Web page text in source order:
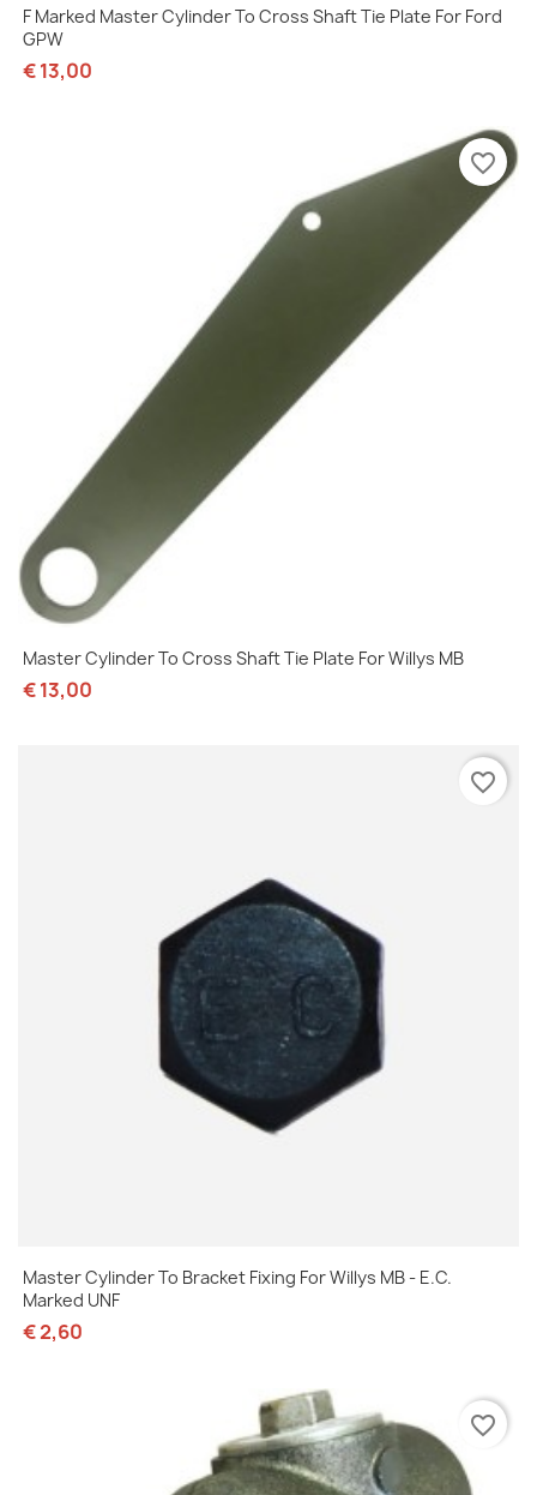
F Marked Master Cylinder To Cross Shaft Tie Plate For Ford
GPW
€ 13,00
Master Cylinder To Cross Shaft Tie Plate For Willys MB
€ 13,00
favorite_border
Master Cylinder To Bracket Fixing For Willys MB - E.C.
Marked UNF
€ 2,60
favorite_border
favorite_border